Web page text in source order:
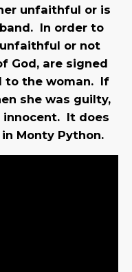
unfaithful or is
In order to
or not
God, are signed
to the woman. If
she was guilty,
innocent. It does
Monty Python.